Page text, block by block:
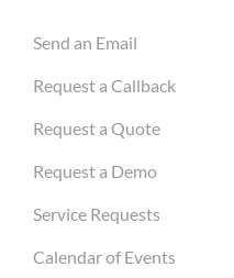
Send an Email
Request a Callback
Request a Quote
Request a Demo
Service Requests
Calendar of Events